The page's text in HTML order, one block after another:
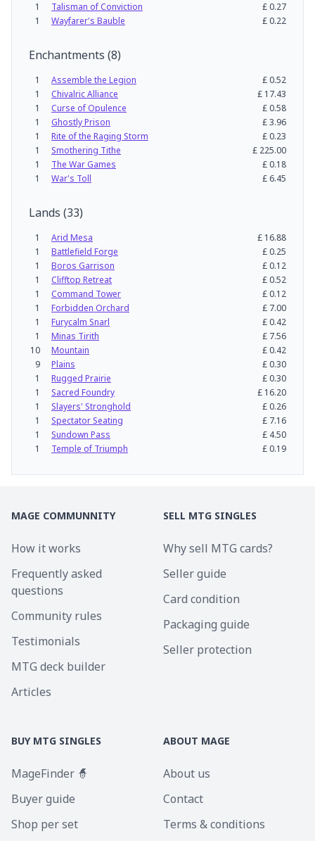
1
Talisman of Conviction £0.27
1
Wayfarer's Bauble £0.22
Enchantments (8)
1 Assemble the Legion £0.52
1
Chivalric Alliance £ 17.43
1
Curse of Opulence £0.58
1
Ghostly Prison £3.96
1
Rite of the Raging Storm £0.23
1
Smothering Tithe £ 225.00
1
The War Games £0.18
1
War's Toll £ 6.45
Lands (33)
1 Arid Mesa £ 16.88
1
Battlefield Forge £0.25
1
Boros Garrison £0.12
1
Clifftop Retreat £0.52
1
Command Tower £0.12
1
Forbidden Orchard £ 7.00
1
Furycalm Snarl £0.42
1
Minas Tirith £ 7.56
10
Mountain £0.42
9
Plains £0.30
1
Rugged Prairie £0.30
1
Sacred Foundry £ 16.20
1
Slayers' Stronghold £0.26
1
Spectator Seating £ 7.16
1
Sundown Pass £ 4.50
1
Temple of Triumph £0.19
MAGE COMMUNNITY
How it works
Frequently asked
questions
Community rules
Testimonials
MTG deck builder
Articles
SELL MTG SINGLES
Why sell MTG cards?
Seller guide
Card condition
Packaging guide
Seller protection
BUY MTG SINGLES
MageFinder 🧙
Buyer guide
Shop per set
ABOUT MAGE
About us
Contact
Terms & conditions